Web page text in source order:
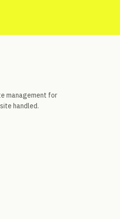
management for
handled.